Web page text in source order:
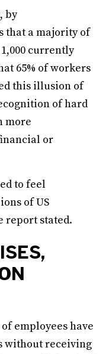
by
that a majority of
currently
65% of workers
this illusion of
of hard
more
or
to feel
of US
report stated.
employees have
without receiving